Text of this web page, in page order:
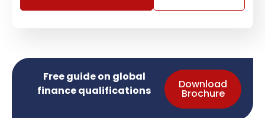
Free guide on global
finance qualifications
Download
Brochure